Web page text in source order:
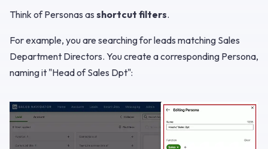
Think of Personas as shortcut filters.
For example, you are searching for leads matching Sales
Department Directors. You create a corresponding Persona,
naming it "Head of Sales Dpt":